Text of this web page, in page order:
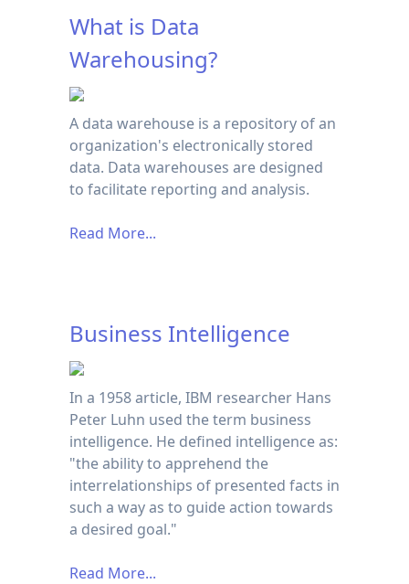
What is Data
Warehousing?
A data warehouse is a repository of an
organization's electronically stored
data. Data warehouses are designed
to facilitate reporting and analysis.
Read More...
Business Intelligence
In a 1958 article, IBM researcher Hans
Peter Luhn used the term business
intelligence. He defined intelligence as:
"the ability to apprehend the
interrelationships of presented facts in
such a way as to guide action towards
a desired goal."
Read More...